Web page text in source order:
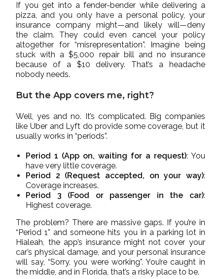
If you get into a fender-bender while delivering a
pizza, and you only have a personal policy, your
insurance company might—and likely will—deny
the claim. They could even cancel your policy
altogether for “misrepresentation”. Imagine being
stuck with a $5,000 repair bill and no insurance
because of a $10 delivery. That’s a headache
nobody needs.
But the App covers me, right?
Well, yes and no. It’s complicated. Big companies
like Uber and Lyft do provide some coverage, but it
usually works in “periods”.
Period 1 (App on, waiting for a request): You
have very little coverage.
Period 2 (Request accepted, on your way):
Coverage increases.
Period 3 (Food or passenger in the car):
Highest coverage.
The problem? There are massive gaps. If you’re in
“Period 1” and someone hits you in a parking lot in
Hialeah, the app’s insurance might not cover your
car’s physical damage, and your personal insurance
will say, “Sorry, you were working”. You’re caught in
the middle, and in Florida, that’s a risky place to be.